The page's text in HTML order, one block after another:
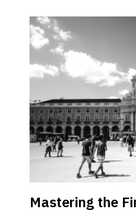
Mastering the